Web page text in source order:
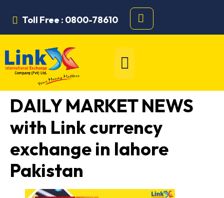
Toll Free : 0800-78610
DAILY MARKET NEWS
with Link currency
exchange in lahore
Pakistan